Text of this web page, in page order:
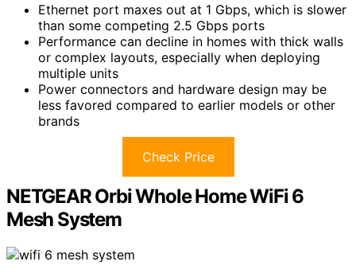
Ethernet port maxes out at 1 Gbps, which is slower
than some competing 2.5 Gbps ports
Performance can decline in homes with thick walls
or complex layouts, especially when deploying
multiple units
Power connectors and hardware design may be
less favored compared to earlier models or other
brands
Check Price
NETGEAR Orbi Whole Home WiFi 6
Mesh System